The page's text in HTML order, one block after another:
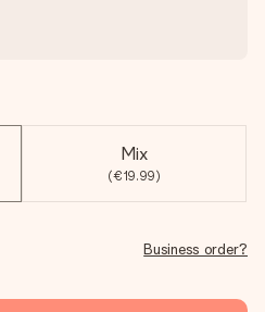
Mix
(€19.99)
Business order?